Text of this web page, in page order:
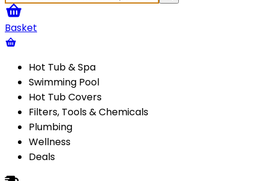
Basket
Hot Tub & Spa
Swimming Pool
Hot Tub Covers
Filters, Tools & Chemicals
Plumbing
Wellness
Deals